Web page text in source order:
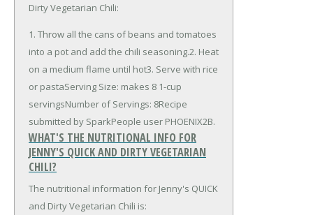
Dirty Vegetarian Chili:
1. Throw all the cans of beans and tomatoes
into a pot and add the chili seasoning.2. Heat
on a medium flame until hot3. Serve with rice
or pastaServing Size: makes 8 1-cup
servingsNumber of Servings: 8Recipe
submitted by SparkPeople user PHOENIX2B.
WHAT'S THE NUTRITIONAL INFO FOR
JENNY'S QUICK AND DIRTY VEGETARIAN
CHILI?
The nutritional information for Jenny's QUICK
and Dirty Vegetarian Chili is: